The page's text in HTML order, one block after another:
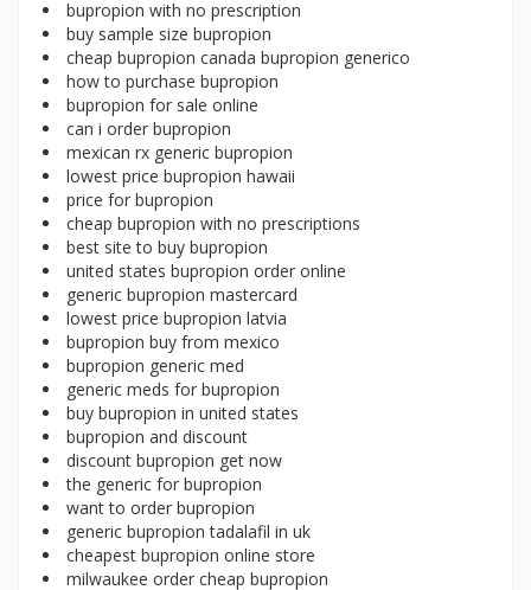
bupropion with no prescription
buy sample size bupropion
cheap bupropion canada bupropion generico
how to purchase bupropion
bupropion for sale online
can i order bupropion
mexican rx generic bupropion
lowest price bupropion hawaii
price for bupropion
cheap bupropion with no prescriptions
best site to buy bupropion
united states bupropion order online
generic bupropion mastercard
lowest price bupropion latvia
bupropion buy from mexico
bupropion generic med
generic meds for bupropion
buy bupropion in united states
bupropion and discount
discount bupropion get now
the generic for bupropion
want to order bupropion
generic bupropion tadalafil in uk
cheapest bupropion online store
milwaukee order cheap bupropion